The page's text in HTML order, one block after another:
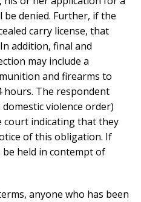
be denied. Further, if the
carry license, that
addition, final and
may include a
and firearms to
hours. The respondent
violence order)
court indicating that they
of this obligation. If
held in contempt of
anyone who has been